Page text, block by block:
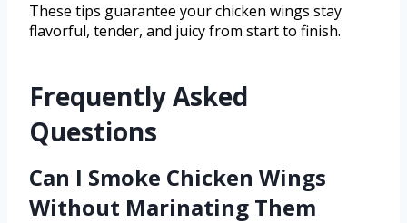
These tips guarantee your chicken wings stay
flavorful, tender, and juicy from start to finish.
Frequently Asked
Questions
Can I Smoke Chicken Wings
Without Marinating Them